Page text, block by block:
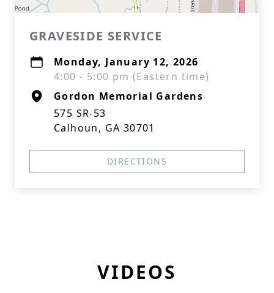
GRAVESIDE SERVICE
Monday, January 12, 2026
4:00 - 5:00 pm (Eastern time)
Gordon Memorial Gardens
575 SR-53
Calhoun, GA 30701
DIRECTIONS
VIDEOS